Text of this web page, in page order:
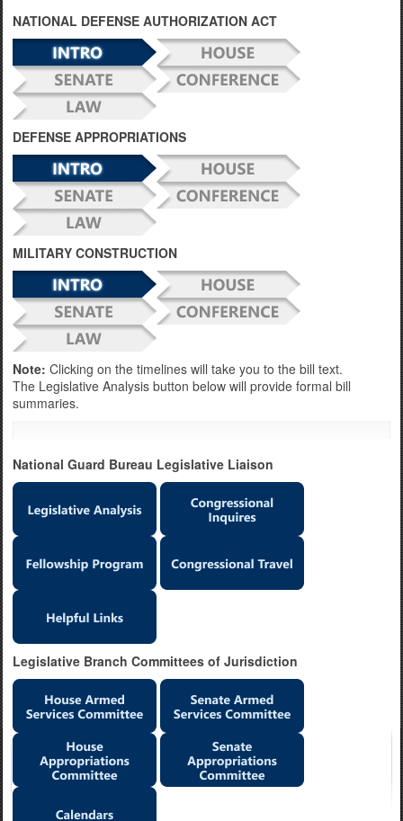
NATIONAL DEFENSE AUTHORIZATION ACT
DEFENSE APPROPRIATIONS
MILITARY CONSTRUCTION
Note: Clicking on the timelines will take you to the bill text.
The Legislative Analysis button below will provide formal bill
summaries.
National Guard Bureau Legislative Liaison
Legislative Branch Committees of Jurisdiction